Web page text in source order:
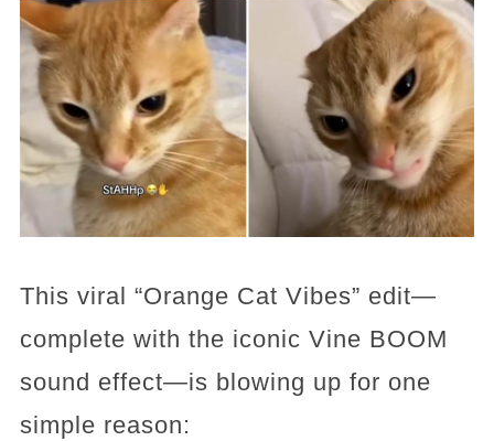
This viral “Orange Cat Vibes” edit—
complete with the iconic Vine BOOM
sound effect—is blowing up for one
simple reason: